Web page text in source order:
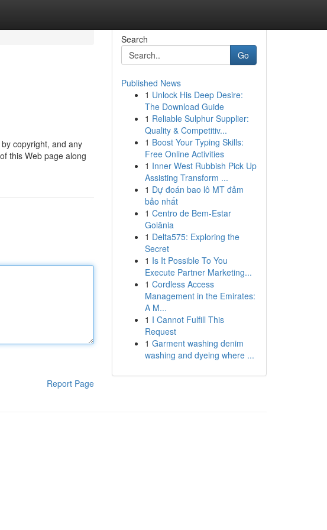
copyright, and any
this Web page along
Report Page
Search
Go
Published News
1 Unlock His Deep Desire:
The Download Guide
1 Reliable Sulphur Supplier:
Quality & Competitiv...
1 Boost Your Typing Skills:
Free Online Activities
1 Inner West Rubbish Pick Up
Assisting Transform ...
1 Dự đoán bao lô MT đảm
bảo nhất
1 Centro de Bem-Estar
Goiânia
1 Delta575: Exploring the
Secret
1 Is It Possible To You
Execute Partner Marketing...
1 Cordless Access
Management in the Emirates:
A M...
1 I Cannot Fulfill This
Request
1 Garment washing denim
washing and dyeing where ...